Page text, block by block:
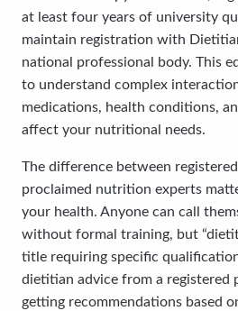
at least four years of university
maintain registration with
national professional body. This
to understand complex
medications, health conditions,
affect your nutritional needs.
The difference between
proclaimed nutrition experts
your health. Anyone can call
without formal training, but
title requiring specific
dietitian advice from a registered
getting recommendations based